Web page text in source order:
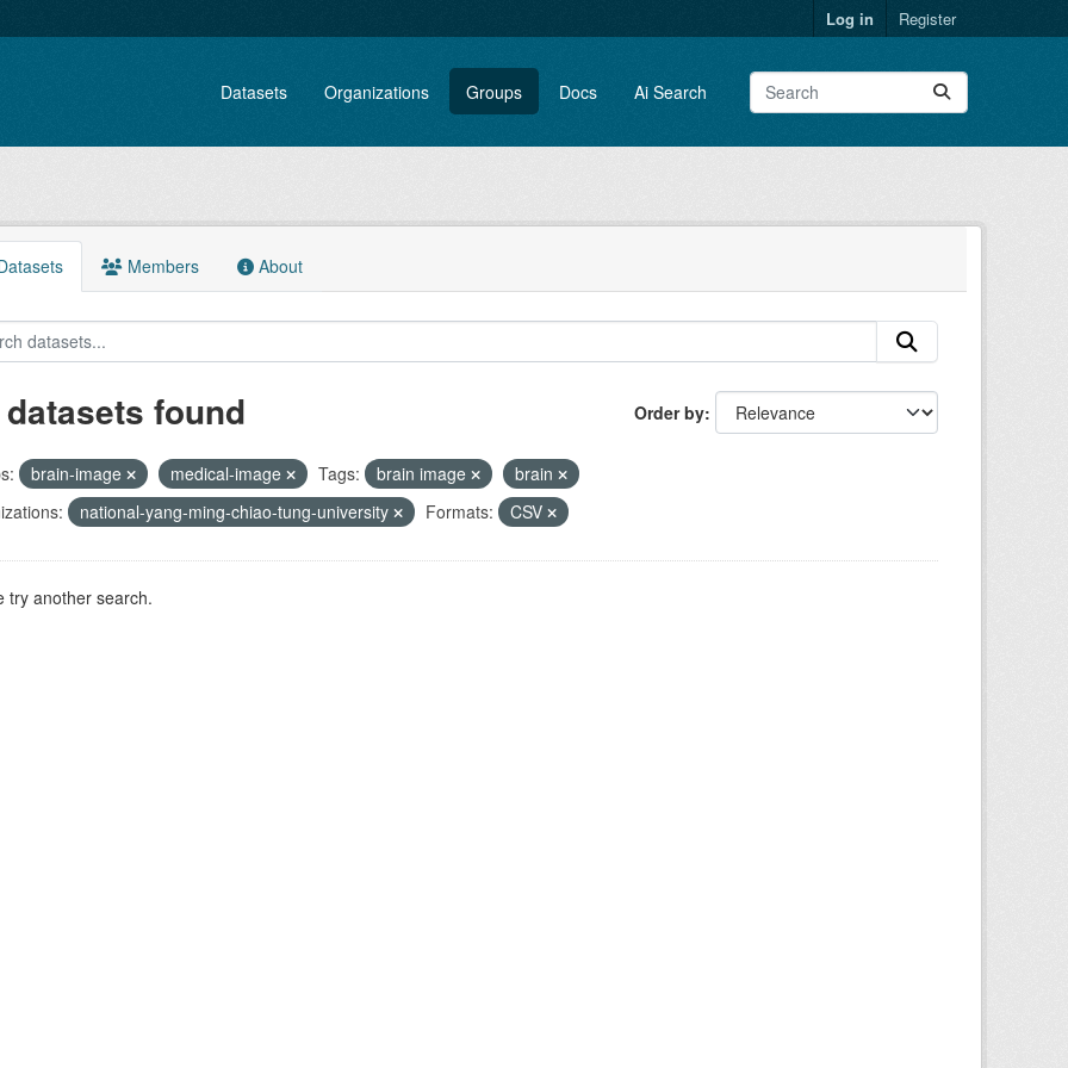
Log in Register
Datasets Organizations Groups Docs Ai Search
Members About
Order by
datasets found
brain-image medical-image Tags: brain image
brain
national-yang-ming-chiao-tung-university Formats: CSV
try another search.